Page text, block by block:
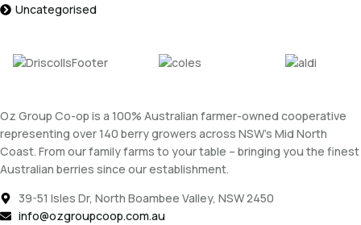
Uncategorised
Oz Group Co-op is a 100% Australian farmer-owned cooperative
representing over 140 berry growers across NSW’s Mid North
Coast. From our family farms to your table – bringing you the finest
Australian berries since our establishment.
39-51 Isles Dr, North Boambee Valley, NSW 2450
info@ozgroupcoop.com.au